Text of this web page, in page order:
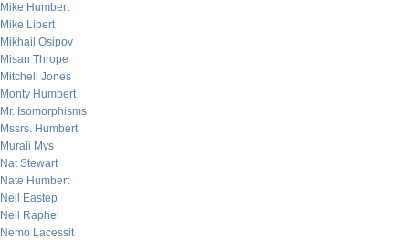
Mike Humbert
Mike Libert
Mikhail Osipov
Misan Thrope
Mitchell Jones
Monty Humbert
Mr. Isomorphisms
Mssrs. Humbert
Murali Mys
Nat Stewart
Nate Humbert
Neil Eastep
Neil Raphel
Nemo Lacessit